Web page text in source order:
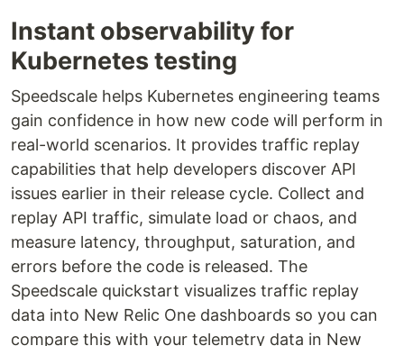
Instant observability for
Kubernetes testing
Speedscale helps Kubernetes engineering teams
gain confidence in how new code will perform in
real-world scenarios. It provides traffic replay
capabilities that help developers discover API
issues earlier in their release cycle. Collect and
replay API traffic, simulate load or chaos, and
measure latency, throughput, saturation, and
errors before the code is released. The
Speedscale quickstart visualizes traffic replay
data into New Relic One dashboards so you can
compare this with your telemetry data in New